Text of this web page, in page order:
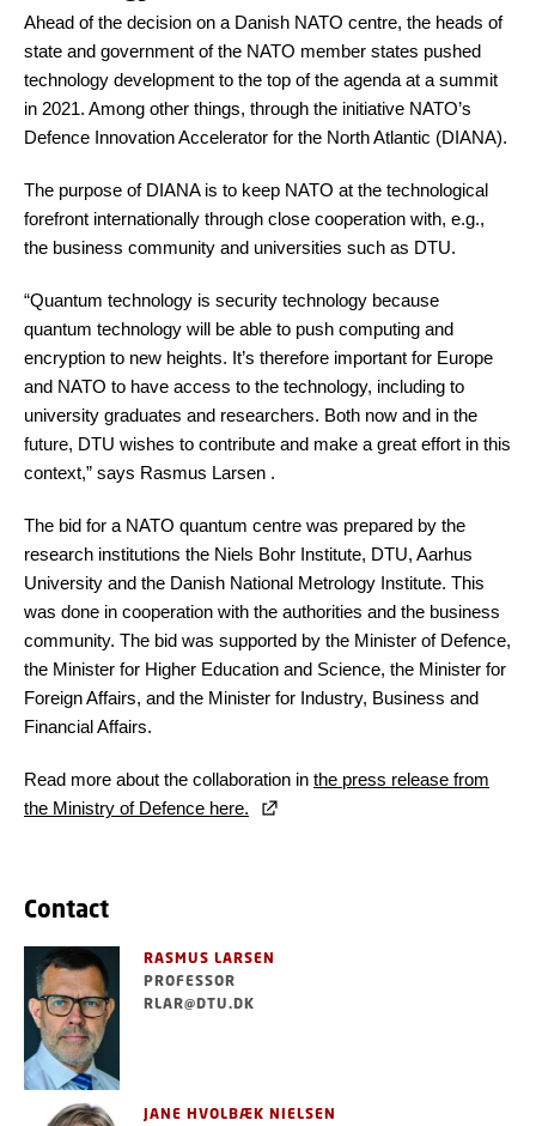
Ahead of the decision on a Danish NATO centre, the heads of
state and government of the NATO member states pushed
technology development to the top of the agenda at a summit
in 2021. Among other things, through the initiative NATO’s
Defence Innovation Accelerator for the North Atlantic (DIANA).
The purpose of DIANA is to keep NATO at the technological
forefront internationally through close cooperation with, e.g.,
the business community and universities such as DTU.
“Quantum technology is security technology because
quantum technology will be able to push computing and
encryption to new heights. It’s therefore important for Europe
and NATO to have access to the technology, including to
university graduates and researchers. Both now and in the
future, DTU wishes to contribute and make a great effort in this
context,” says Rasmus Larsen .
The bid for a NATO quantum centre was prepared by the
research institutions the Niels Bohr Institute, DTU, Aarhus
University and the Danish National Metrology Institute. This
was done in cooperation with the authorities and the business
community. The bid was supported by the Minister of Defence,
the Minister for Higher Education and Science, the Minister for
Foreign Affairs, and the Minister for Industry, Business and
Financial Affairs.
Read more about the collaboration in the press release from
the Ministry of Defence here.
Contact
RASMUS LARSEN
PROFESSOR
RLAR@DTU.DK
JANE HVOLBÆK NIELSEN